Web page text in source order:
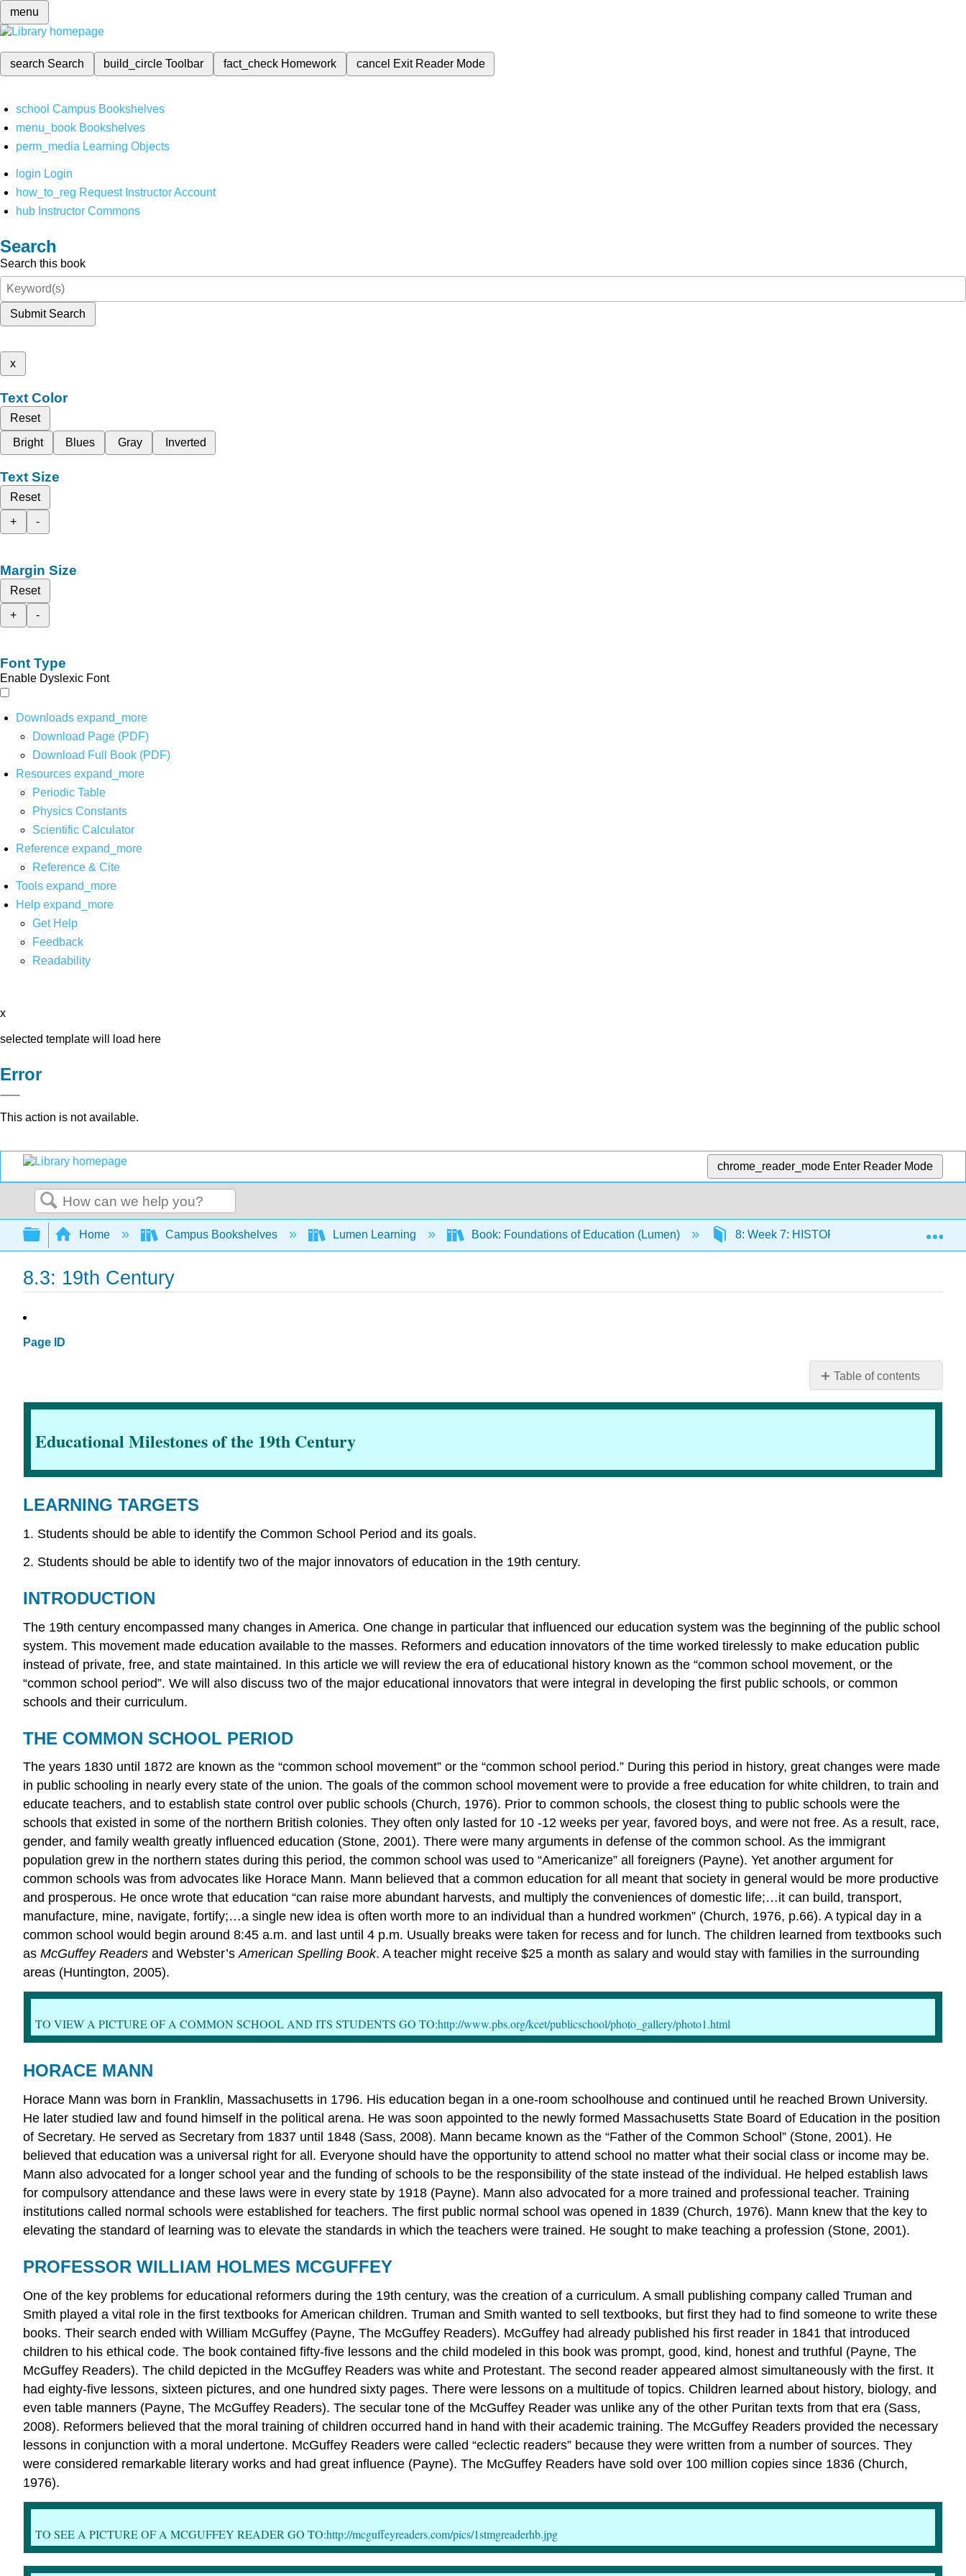
menu
search Search build_circleToolbar fact_check Homework cancel Exit Reader Mode
school Campus Bookshelves
menu_book Bookshelves
perm_media Learning Objects
login Login
how_to_reg Request Instructor Account
hub Instructor Commons
Search
Search this book
Submit Search
x
Text Color
Reset
Bright
Blues Gray Inverted
Text Size
Reset
+
-
Margin Size
Reset
+
-
Font Type
Enable Dyslexic Font
Downloads expand_more
Download Page (PDF)
Download Full Book (PDF)
Resources expand_more
Periodic Table
Physics Constants
Scientific Calculator
Reference expand_more
Reference & Cite
Tools expand_more
Help expand_more
Get Help
Feedback
Readability
x
selected template will load here
Error
This action is not available.
chrome_reader_mode Enter Reader Mode
Search
Expand/collapse global hierarchy
Home Campus Bookshelves Lumen Learning Book: Foundations of Education (Lumen) 8: Week 7: HISTORY AND THEORIES
8.3: 19th Century
Page ID
Table of contents
Milestones
Century
MANN
PROFESSOR
WILLIAM
HOLMES
AnswerS
CITATIONS
Educational Milestones of the 19th Century
LEARNING TARGETS
1. Students should be able to identify the Common School Period and its goals.
2. Students should be able to identify two of the major innovators of education in the 19th century.
INTRODUCTION
The 19th century encompassed many changes in America. One change in particular that influenced our education system was the beginning of the public school
system. This movement made education available to the masses. Reformers and education innovators of the time worked tirelessly to make education public
instead of private, free, and state maintained. In this article we will review the era of educational history known as the “common school movement, or the
“common school period”. We will also discuss two of the major educational innovators that were integral in developing the first public schools, or common
schools and their curriculum.
THE COMMON SCHOOL PERIOD
The years 1830 until 1872 are known as the “common school movement” or the “common school period.” During this period in history, great changes were made
in public schooling in nearly every state of the union. The goals of the common school movement were to provide a free education for white children, to train and
educate teachers, and to establish state control over public schools (Church, 1976). Prior to common schools, the closest thing to public schools were the
schools that existed in some of the northern British colonies. They often only lasted for 10 -12 weeks per year, favored boys, and were not free. As a result, race,
gender, and family wealth greatly influenced education (Stone, 2001). There were many arguments in defense of the common school. As the immigrant
population grew in the northern states during this period, the common school was used to “Americanize” all foreigners (Payne). Yet another argument for
common schools was from advocates like Horace Mann. Mann believed that a common education for all meant that society in general would be more productive
and prosperous. He once wrote that education “can raise more abundant harvests, and multiply the conveniences of domestic life;…it can build, transport,
manufacture, mine, navigate, fortify;…a single new idea is often worth more to an individual than a hundred workmen” (Church, 1976, p.66). A typical day in a
common school would begin around 8:45 a.m. and last until 4 p.m. Usually breaks were taken for recess and for lunch. The children learned from textbooks such
as McGuffey Readers and Webster’sAmerican Spelling Book. A teacher might receive $25 a month as salary and would stay with families in the surrounding
areas (Huntington, 2005).
TO VIEW A PICTURE OF A COMMON SCHOOL AND ITS STUDENTS GO TO:http://www.pbs.org/kcet/publicschool/photo_gallery/photo1.html
HORACE MANN
Horace Mann was born in Franklin, Massachusetts in 1796. His education began in a one-room schoolhouse and continued until he reached Brown University.
He later studied law and found himself in the political arena. He was soon appointed to the newly formed Massachusetts State Board of Education in the position
of Secretary. He served as Secretary from 1837 until 1848 (Sass, 2008). Mann became known as the “Father of the Common School” (Stone, 2001). He
believed that education was a universal right for all. Everyone should have the opportunity to attend school no matter what their social class or income may be.
Mann also advocated for a longer school year and the funding of schools to be the responsibility of the state instead of the individual. He helped establish laws
for compulsory attendance and these laws were in every state by 1918 (Payne). Mann also advocated for a more trained and professional teacher. Training
institutions called normal schools were established for teachers. The first public normal school was opened in 1839 (Church, 1976). Mann knew that the key to
elevating the standard of learning was to elevate the standards in which the teachers were trained. He sought to make teaching a profession (Stone, 2001).
PROFESSOR WILLIAM HOLMES MCGUFFEY
One of the key problems for educational reformers during the 19th century, was the creation of a curriculum. A small publishing company called Truman and
Smith played a vital role in the first textbooks for American children. Truman and Smith wanted to sell textbooks, but first they had to find someone to write these
books. Their search ended with William McGuffey (Payne, The McGuffey Readers). McGuffey had already published his first reader in 1841 that introduced
children to his ethical code. The book contained fifty-five lessons and the child modeled in this book was prompt, good, kind, honest and truthful (Payne, The
McGuffey Readers). The child depicted in the McGuffey Readers was white and Protestant. The second reader appeared almost simultaneously with the first. It
had eighty-five lessons, sixteen pictures, and one hundred sixty pages. There were lessons on a multitude of topics. Children learned about history, biology, and
even table manners (Payne, The McGuffey Readers). The secular tone of the McGuffey Reader was unlike any of the other Puritan texts from that era (Sass,
2008). Reformers believed that the moral training of children occurred hand in hand with their academic training. The McGuffey Readers provided the necessary
lessons in conjunction with a moral undertone. McGuffey Readers were called “eclectic readers” because they were written from a number of sources. They
were considered remarkable literary works and had great influence (Payne). The McGuffey Readers have sold over 100 million copies since 1836 (Church,
1976).
TO SEE A PICTURE OF A MCGUFFEY READER GO TO:http://mcguffeyreaders.com/pics/1stmgreaderhb.jpg